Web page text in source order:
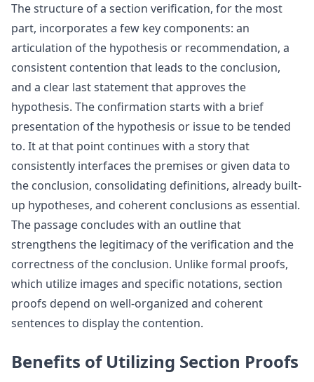
The structure of a section verification, for the most
part, incorporates a few key components: an
articulation of the hypothesis or recommendation, a
consistent contention that leads to the conclusion,
and a clear last statement that approves the
hypothesis. The confirmation starts with a brief
presentation of the hypothesis or issue to be tended
to. It at that point continues with a story that
consistently interfaces the premises or given data to
the conclusion, consolidating definitions, already built-
up hypotheses, and coherent conclusions as essential.
The passage concludes with an outline that
strengthens the legitimacy of the verification and the
correctness of the conclusion. Unlike formal proofs,
which utilize images and specific notations, section
proofs depend on well-organized and coherent
sentences to display the contention.
Benefits of Utilizing Section Proofs